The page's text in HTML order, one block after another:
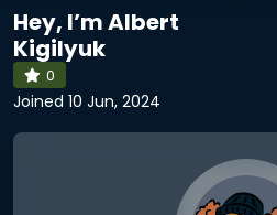
Hey, I’m Albert
Kigilyuk
0
Joined 10 Jun, 2024